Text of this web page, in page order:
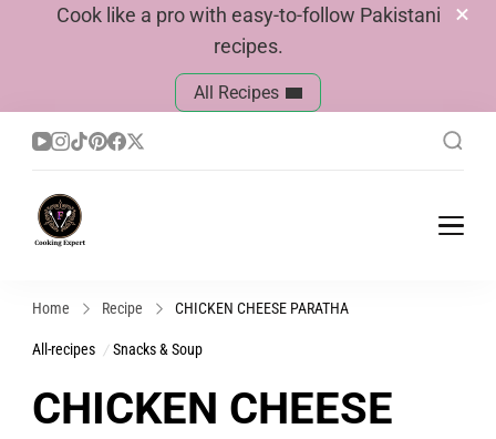
Cook like a pro with easy-to-follow Pakistani
recipes.
All Recipes
Home Recipe CHICKEN CHEESE PARATHA
All-recipes Snacks & Soup
CHICKEN CHEESE